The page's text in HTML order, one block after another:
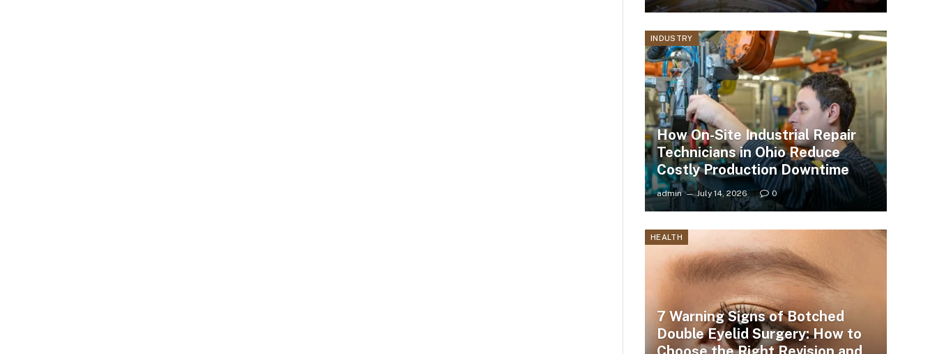
INDUSTRY
How On-Site Industrial Repair
Technicians in Ohio Reduce
Costly Production Downtime
admin July 14, 2026 0
HEALTH
7 Warning Signs of Botched
Double Eyelid Surgery: How to